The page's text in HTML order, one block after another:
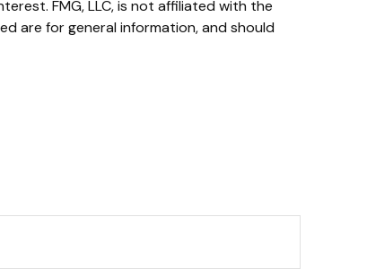
FMG, LLC, is not affiliated with the
are for general information, and should